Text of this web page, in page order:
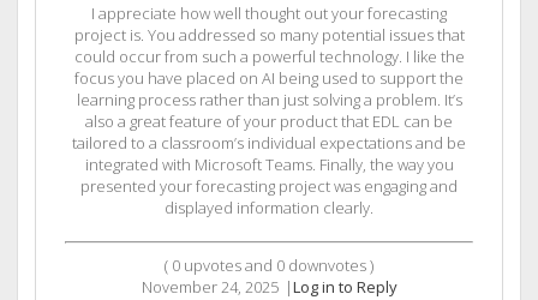
I appreciate how well thought out your forecasting
project is. You addressed so many potential issues that
could occur from such a powerful technology. I like the
focus you have placed on AI being used to support the
learning process rather than just solving a problem. It’s
also a great feature of your product that EDL can be
tailored to a classroom’s individual expectations and be
integrated with Microsoft Teams. Finally, the way you
presented your forecasting project was engaging and
displayed information clearly.
( 0 upvotes and 0 downvotes )
November 24, 2025 |Log in to Reply